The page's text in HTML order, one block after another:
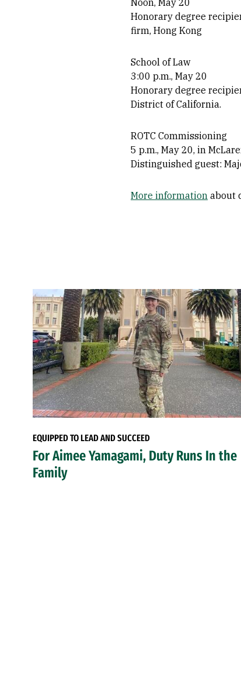
Honorary degree
firm, Hong Kong
School of Law
3:00 p.m., May 20
Honorary degree
District of California.
ROTC Commissioning
5 p.m., May 20, in
Distinguished guest:
More information about
EQUIPPED TO LEAD AND SUCCEED
For Aimee Yamagami, Duty Runs In the
Family